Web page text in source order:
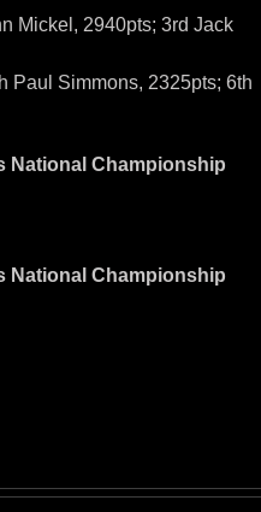
Mickel, 2940pts; 3rd Jack
Paul Simmons, 2325pts; 6th
National Championship
National Championship